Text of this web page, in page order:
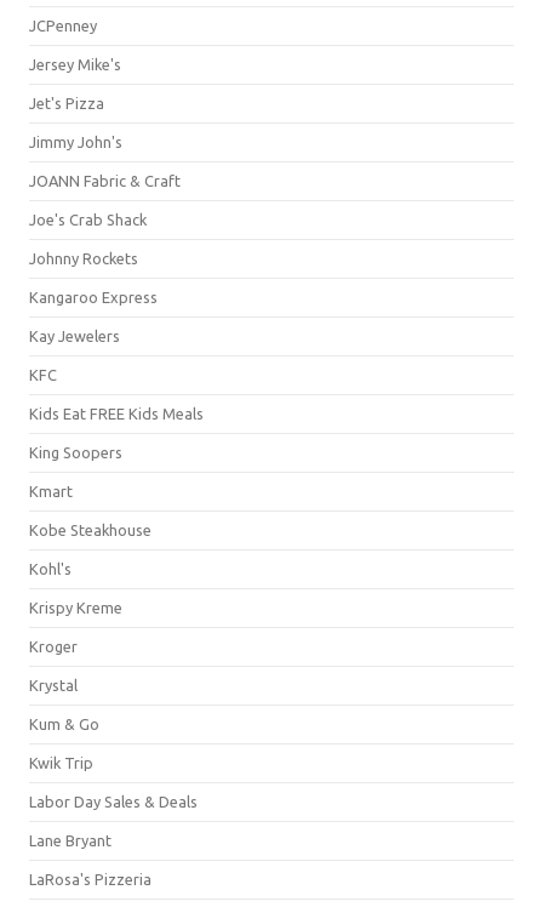
JCPenney
Jersey Mike's
Jet's Pizza
Jimmy John's
JOANN Fabric & Craft
Joe's Crab Shack
Johnny Rockets
Kangaroo Express
Kay Jewelers
KFC
Kids Eat FREE Kids Meals
King Soopers
Kmart
Kobe Steakhouse
Kohl's
Krispy Kreme
Kroger
Krystal
Kum & Go
Kwik Trip
Labor Day Sales & Deals
Lane Bryant
LaRosa's Pizzeria